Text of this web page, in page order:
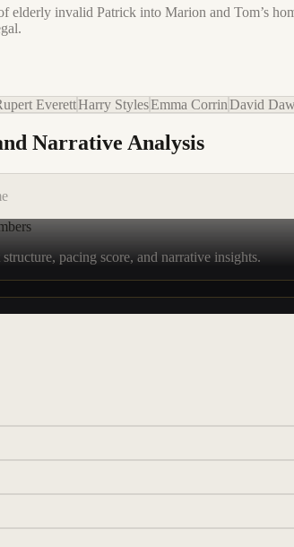
elderly invalid Patrick into Marion and Tom’s
EverettHarry StylesEmma CorrinDavid
Narrative Analysis
pacing score, and narrative insights.